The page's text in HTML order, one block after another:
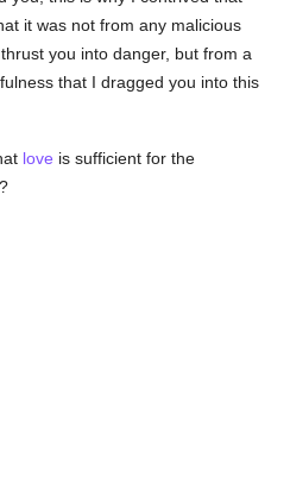
it was not from any malicious
you into danger, but from a
that I dragged you into this
love is sufficient for the